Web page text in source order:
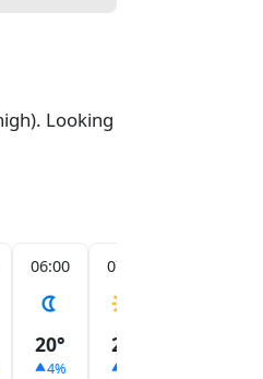
Looking
06:00
20°
4%
07:00
21°